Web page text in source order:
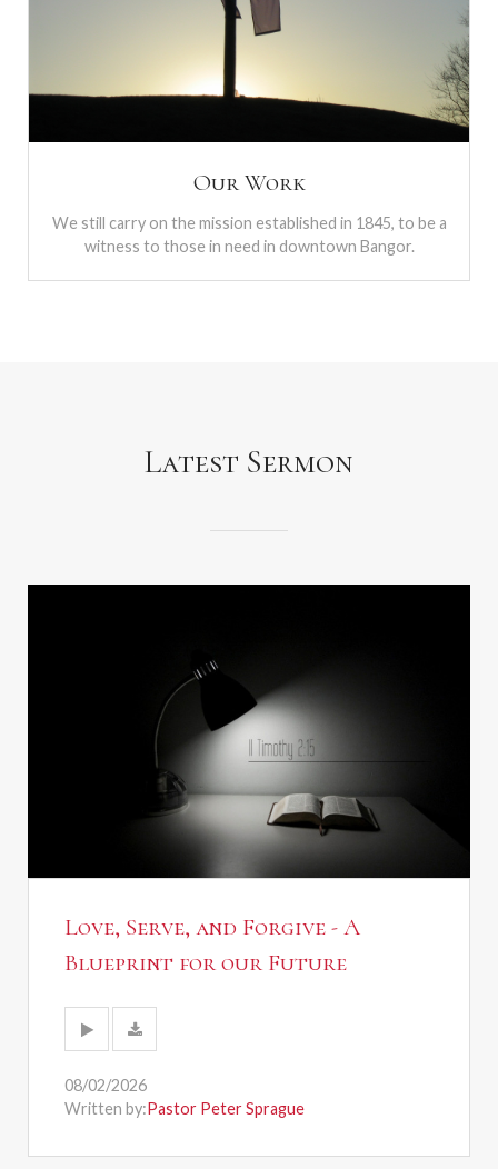
Our Work
We still carry on the mission established in 1845, to be a
witness to those in need in downtown Bangor.
Latest Sermon
Love, Serve, and Forgive - A
Blueprint for our Future
08/02/2026
Written by:Pastor Peter Sprague